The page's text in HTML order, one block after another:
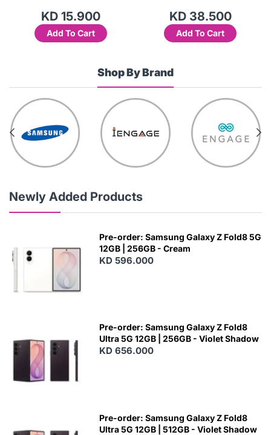
KD 15.900
Add To Cart
KD 38.500
Add To Cart
Shop By Brand
Newly Added Products
Pre-order: Samsung Galaxy Z Fold8 5G
12GB | 256GB - Cream
KD 596.000
Pre-order: Samsung Galaxy Z Fold8
Ultra 5G 12GB | 256GB - Violet Shadow
KD 656.000
Pre-order: Samsung Galaxy Z Fold8
Ultra 5G 12GB | 512GB - Violet Shadow